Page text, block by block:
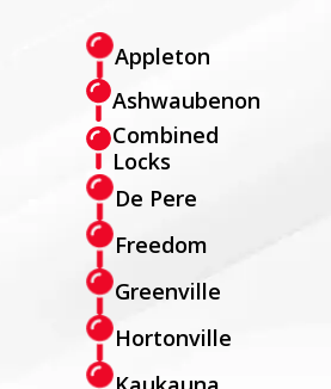
Appleton
Ashwaubenon
Combined
Locks
De Pere
Freedom
Greenville
Hortonville